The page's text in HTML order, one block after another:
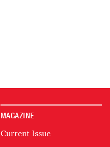
MAGAZINE
Current Issue